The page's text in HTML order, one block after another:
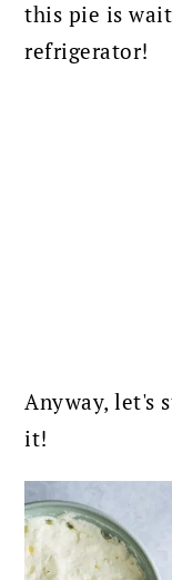
this pie is
refrigerator!
Anyway, let's
it!